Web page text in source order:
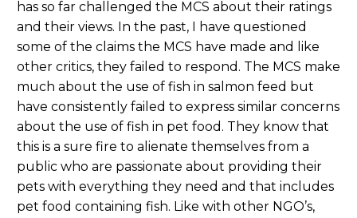
has so far challenged the MCS about their ratings
and their views. In the past, I have questioned
some of the claims the MCS have made and like
other critics, they failed to respond. The MCS make
much about the use of fish in salmon feed but
have consistently failed to express similar concerns
about the use of fish in pet food. They know that
this is a sure fire to alienate themselves from a
public who are passionate about providing their
pets with everything they need and that includes
pet food containing fish. Like with other NGO’s,